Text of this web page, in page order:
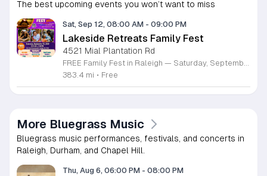
The best upcoming events you won’t want to miss
Sat, Sep 12, 08:00 AM - 09:00 PM
Lakeside Retreats Family Fest
4521 Mial Plantation Rd
FREE Family Fest in Raleigh — Saturday, September 12! Looking for a full day of family fun, creativity, connection, and outdoor adventure? Join us for the 3rd Annual Family Fest at Lakeside Retreats! Optional overnight Camping 📅 Saturday, September 12, 2026 ⏰ 8:00 AM–9:00 PM 📍 4521 Mial Plantation Road, Raleigh, NC 27610 🎟️ FREE admission Enjoy a day filled with: 🔥 Fire show 🎨 Art activities 🥋 Martial arts class 🫧 Bubbles 🧘 Yoga and sound bath 🌲 Forest bathing 🏕️ S’mores and optional overnight camping 🍴 Food trucks and vendors 💛 Sensory yurt 🎤 Guest speakers 🏆 Tug of war …and so much more!
383.4 mi • Free
More Bluegrass Music
Bluegrass music performances, festivals, and concerts in
Raleigh, Durham, and Chapel Hill.
Thu, Aug 6, 06:00 PM - 08:00 PM